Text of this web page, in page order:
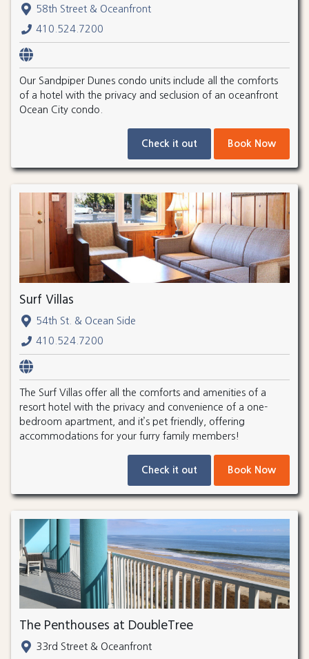
58th Street & Oceanfront
410.524.7200
Our Sandpiper Dunes condo units include all the comforts
of a hotel with the privacy and seclusion of an oceanfront
Ocean City condo.
Check it out Book Now
Surf Villas
54th St. & Ocean Side
410.524.7200
The Surf Villas offer all the comforts and amenities of a
resort hotel with the privacy and convenience of a one-
bedroom apartment, and it’s pet friendly, offering
accommodations for your furry family members!
Check it out Book Now
The Penthouses at DoubleTree
33rd Street & Oceanfront